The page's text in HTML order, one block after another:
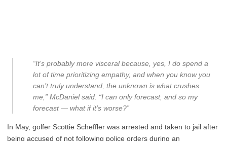
“It’s probably more visceral because, yes, I do spend a
lot of time prioritizing empathy, and when you know you
can’t truly understand, the unknown is what crushes
me,” McDaniel said. “I can only forecast, and so my
forecast — what if it’s worse?”
In May, golfer Scottie Scheffler was arrested and taken to jail after
being accused of not following police orders during an